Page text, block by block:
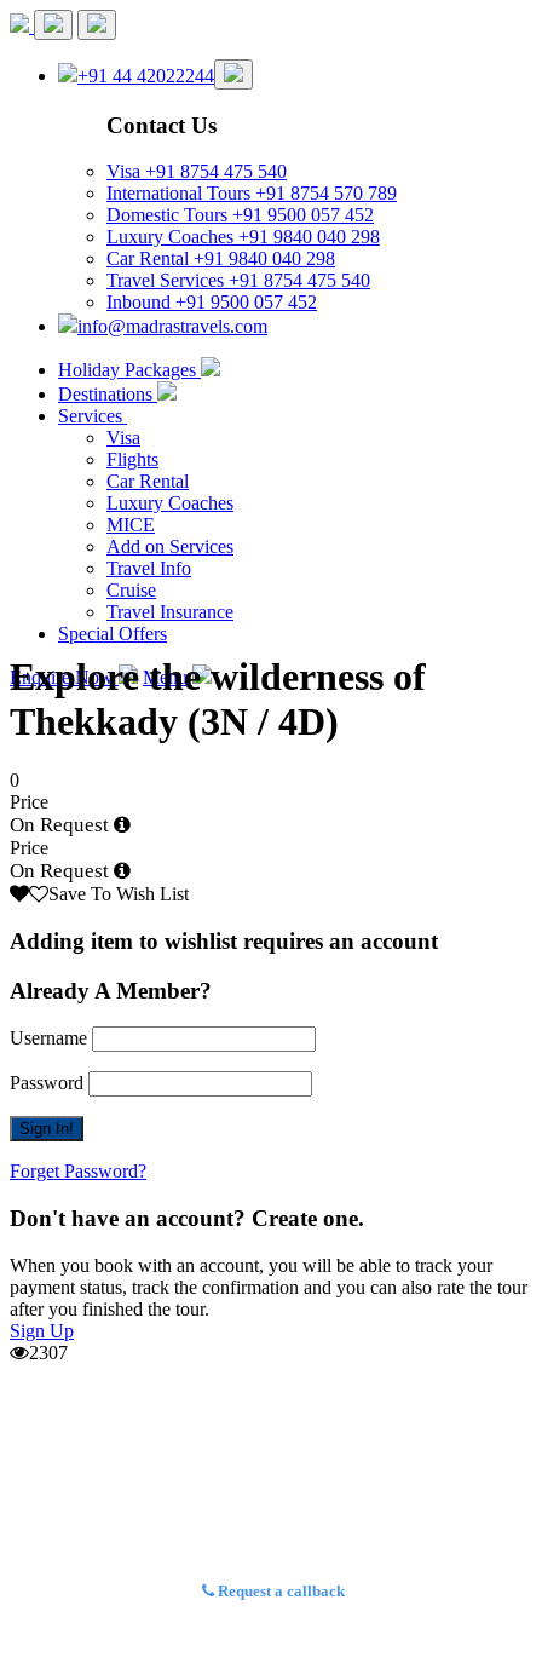
+91 44 42022244
Contact Us
Visa +91 8754 475 540
International Tours +91 8754 570 789
Domestic Tours +91 9500 057 452
Luxury Coaches +91 9840 040 298
Car Rental +91 9840 040 298
Travel Services +91 8754 475 540
Inbound +91 9500 057 452
info@madrastravels.com
Holiday Packages
Destinations
Services
Visa
Flights
Car Rental
Luxury Coaches
MICE
Add on Services
Travel Info
Cruise
Travel Insurance
Special Offers
Enquire Now Menu
Explore the wilderness of
Thekkady (3N / 4D)
0
Price
On Request
Price
On Request
Save To Wish List
Adding item to wishlist requires an account
Already A Member?
Username
Password
Forget Password?
Don't have an account? Create one.
When you book with an account, you will be able to track your
payment status, track the confirmation and you can also rate the tour
after you finished the tour.
Sign Up
2307
Request a callback